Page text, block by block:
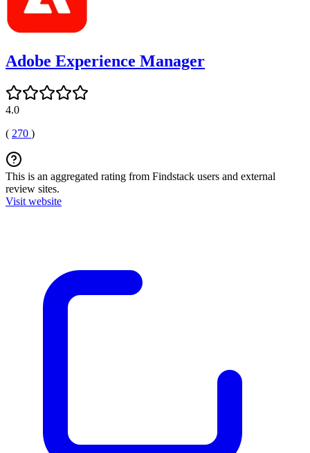
Adobe Experience Manager
4.0
( 270 )
This is an aggregated rating from Findstack users and external
review sites.
Visit website